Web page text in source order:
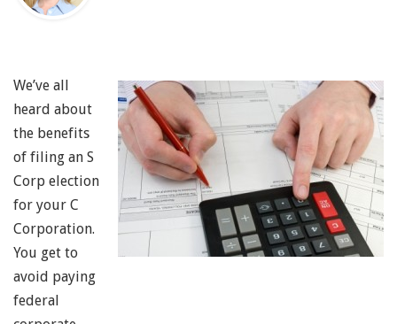
We’ve all
heard about
the benefits
of filing an S
Corp election
for your C
Corporation.
You get to
avoid paying
federal